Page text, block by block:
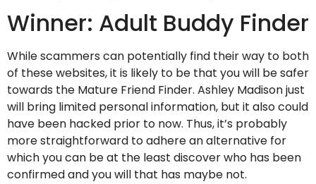
Winner: Adult Buddy Finder
While scammers can potentially find their way to both
of these websites, it is likely to be that you will be safer
towards the Mature Friend Finder. Ashley Madison just
will bring limited personal information, but it also could
have been hacked prior to now. Thus, it’s probably
more straightforward to adhere an alternative for
which you can be at the least discover who has been
confirmed and you will that has maybe not.